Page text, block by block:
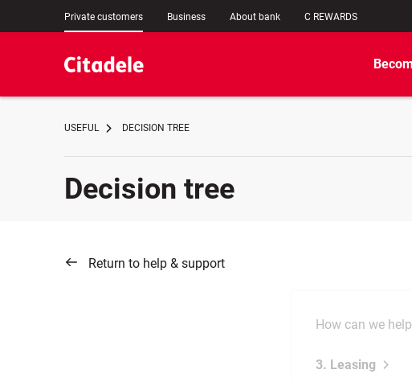
Private customers Business About bank C REWARDS
USEFUL DECISION TREE
Decision tree
Return to help & support
How can we
3. Leasing